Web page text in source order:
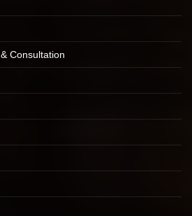
Consultation